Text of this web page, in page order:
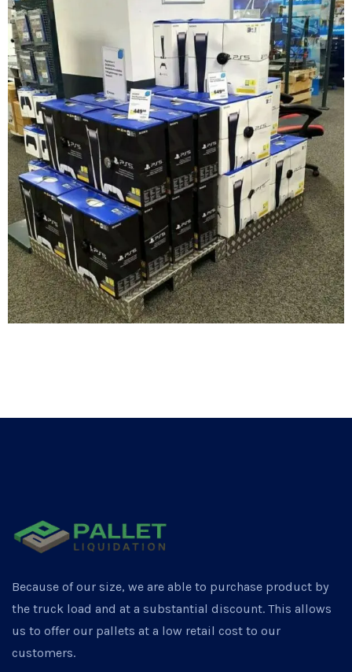
Because of our size, we are able to purchase product by
the truck load and at a substantial discount. This allows
us to offer our pallets at a low retail cost to our
customers.